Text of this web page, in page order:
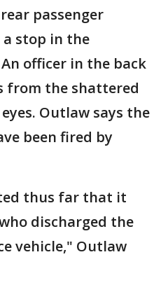
passenger
stop in the
officer in the back
from the shattered
Outlaw says the
been fired by
thus far that it
discharged the
vehicle," Outlaw